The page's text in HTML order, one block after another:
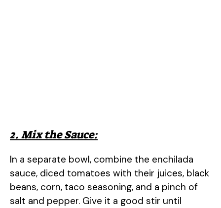
2. Mix the Sauce:
In a separate bowl, combine the enchilada
sauce, diced tomatoes with their juices, black
beans, corn, taco seasoning, and a pinch of
salt and pepper. Give it a good stir until